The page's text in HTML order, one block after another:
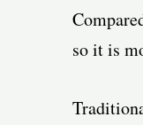
so it is